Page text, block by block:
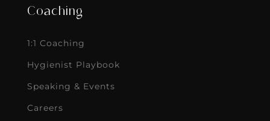
Coaching
1:1 Coaching
Hygienist Playbook
Speaking & Events
Careers